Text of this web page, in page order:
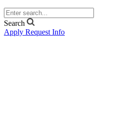
Search
Apply Request Info